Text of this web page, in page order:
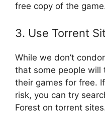
free copy of the
3. Use Torrent
While we don’t
that some people
their games for free.
risk, you can try
Forest on torrent